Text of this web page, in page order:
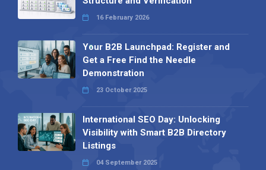
16 February 2026
Your B2B Launchpad: Register and
Get a Free Find the Needle
Demonstration
23 October 2025
International SEO Day: Unlocking
Visibility with Smart B2B Directory
Listings
04 September 2025